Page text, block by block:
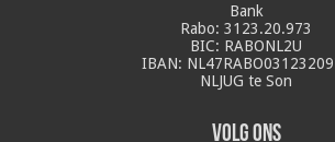
Bank
Rabo: 3123.20.973
BIC: RABONL2U
IBAN:
NLJUG te Son
Volg ons